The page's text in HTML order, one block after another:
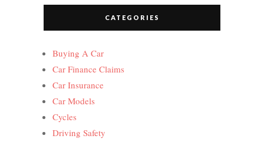
CATEGORIES
Buying A Car
Car Finance Claims
Car Insurance
Car Models
Cycles
Driving Safety